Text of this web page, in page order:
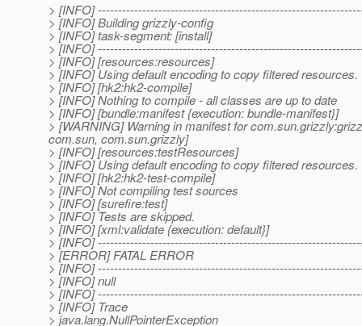
> [INFO]
> [INFO] Building grizzly-config
> [INFO] task-segment: [install]
> [INFO]
> [INFO] [resources:resources]
> [INFO] Using default encoding to copy filtered resources.
> [INFO] [hk2:hk2-compile]
> [INFO] Nothing to compile - all classes are up to date
> [INFO] [bundle:manifest {execution: bundle-manifest}]
> [WARNING] Warning in manifest for
com.sun, com.sun.grizzly]
> [INFO] [resources:testResources]
> [INFO] Using default encoding to copy filtered resources.
> [INFO] [hk2:hk2-test-compile]
> [INFO] Not compiling test sources
> [INFO] [surefire:test]
> [INFO] Tests are skipped.
> [INFO] [xml:validate {execution: default}]
> [INFO]
> [ERROR] FATAL ERROR
> [INFO]
> [INFO] null
> [INFO]
> [INFO] Trace
> java.lang.NullPointerException